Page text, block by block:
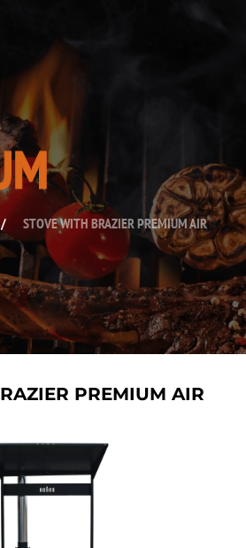
/ STOVE WITH BRAZIER PREMIUM AIR
PREMIUM AIR